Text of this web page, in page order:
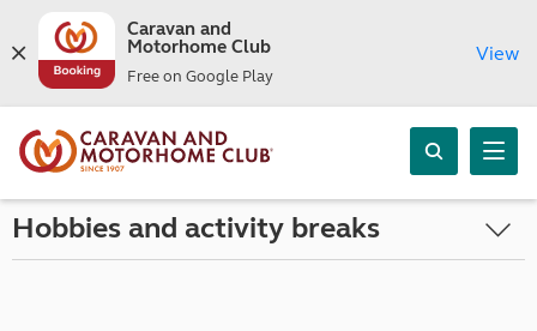
Caravan and
Motorhome Club
Free on Google Play
View
Hobbies and activity breaks